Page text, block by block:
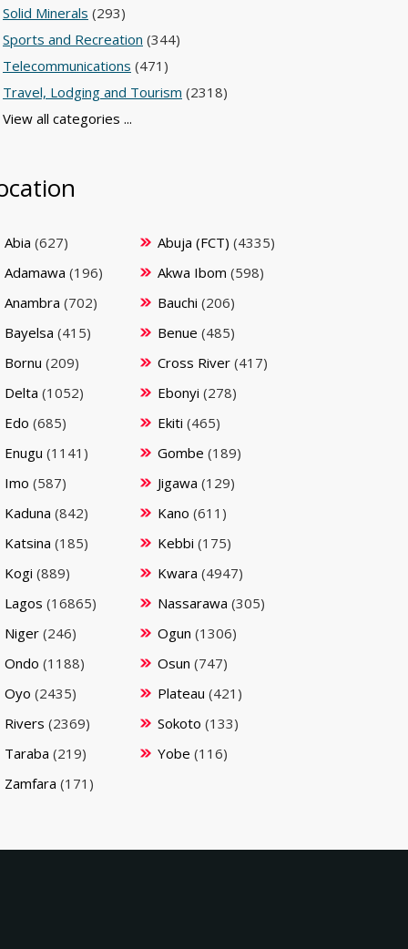
Solid Minerals (293)
Sports and Recreation (344)
Telecommunications (471)
Travel, Lodging and Tourism (2318)
View all categories ...
Abia (627) Abuja (FCT) (4335)
Adamawa (196) Akwa Ibom (598)
Anambra (702) Bauchi (206)
Bayelsa (415) Benue (485)
Bornu (209) Cross River (417)
Delta (1052) Ebonyi (278)
Edo (685) Ekiti (465)
Enugu (1141) Gombe (189)
Imo (587) Jigawa (129)
Kaduna (842) Kano (611)
Katsina (185) Kebbi (175)
Kogi (889) Kwara (4947)
Lagos (16865) Nassarawa (305)
Niger (246) Ogun (1306)
Ondo (1188) Osun (747)
Oyo (2435) Plateau (421)
Rivers (2369) Sokoto (133)
Taraba (219) Yobe (116)
Zamfara (171)